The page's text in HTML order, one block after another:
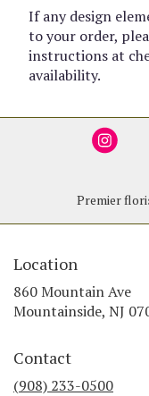
If any design
to your order,
instructions at
availability.
Premier
Location
860 Mountain Ave
Mountainside, NJ
Contact
(908) 233-0500